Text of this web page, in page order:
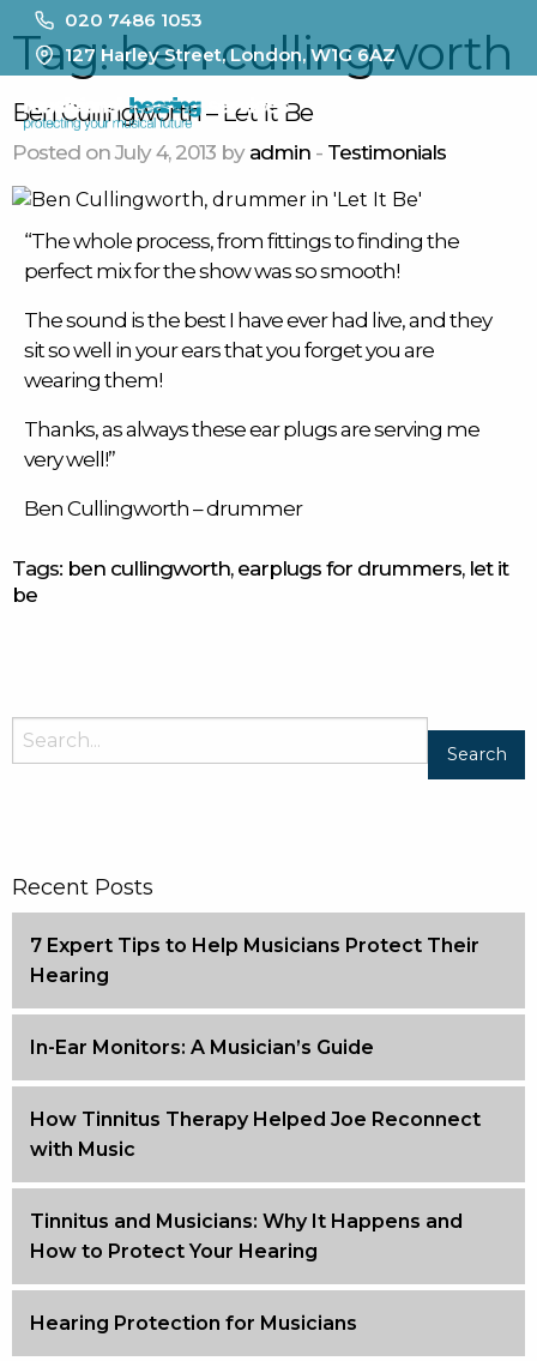
020 7486 1053
127 Harley Street, London, W1G 6AZ
Tag:ben cullingworth
Ben Cullingworth – Let It Be
Posted on July 4, 2013 by admin - Testimonials
“The whole process, from fittings to finding the
perfect mix for the show was so smooth!
The sound is the best I have ever had live, and they
sit so well in your ears that you forget you are
wearing them!
Thanks, as always theseear plugsare serving me
very well!”
Ben Cullingworth – drummer
Tags: ben cullingworth, earplugs for drummers, let it
be
Recent Posts
7 Expert Tips to Help Musicians Protect Their
Hearing
In-Ear Monitors: A Musician’s Guide
How Tinnitus Therapy Helped Joe Reconnect
with Music
Tinnitus and Musicians: Why It Happens and
How to Protect Your Hearing
Hearing Protection for Musicians